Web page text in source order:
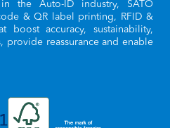
the Auto-ID industry, SATO
& QR label printing, RFID &
boost accuracy, sustainability,
provide reassurance and enable